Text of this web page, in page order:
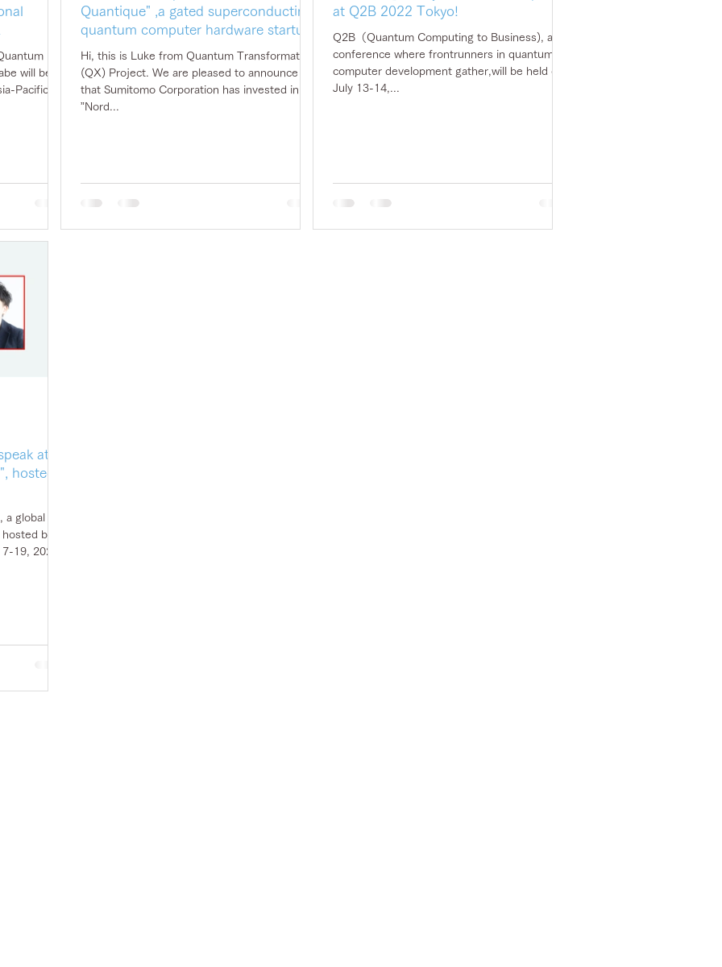
will be
Pacific of
Quantique" ,a gated superconducting
quantum computer hardware startup
Hi, this is Luke from Quantum Transformation
(QX) Project. We are pleased to announce
that Sumitomo Corporation has invested in
”Nord...
at Q2B 2022 Tokyo!
Q2B（Quantum Computing to Business), a
conference where frontrunners in quantum
computer development gather,will be held on
July 13-14,...
at
hosted
a global
by
19, 2022,